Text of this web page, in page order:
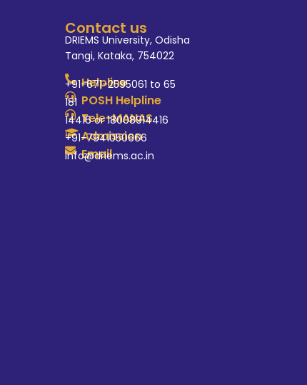
Contact us
DRIEMS University, Odisha
Tangi, Kataka, 754022
Helpline
+91-671-2595061 to 65
POSH Helpline
181
Tele-MANAS
14416 or 18008914416
Admission
+91-7941050666
Email
info@driems.ac.in